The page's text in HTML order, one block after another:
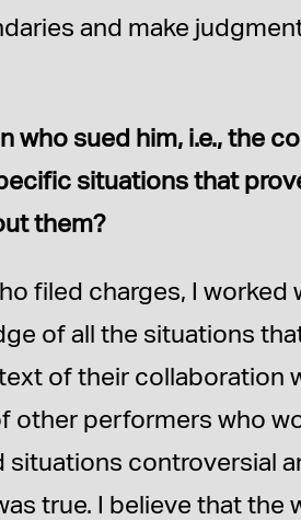
and make
who sued him, i.e., the
situations that
them?
filed charges, I worked
of all the situations
of their collaboration
other performers who
controversial
true. I believe that the